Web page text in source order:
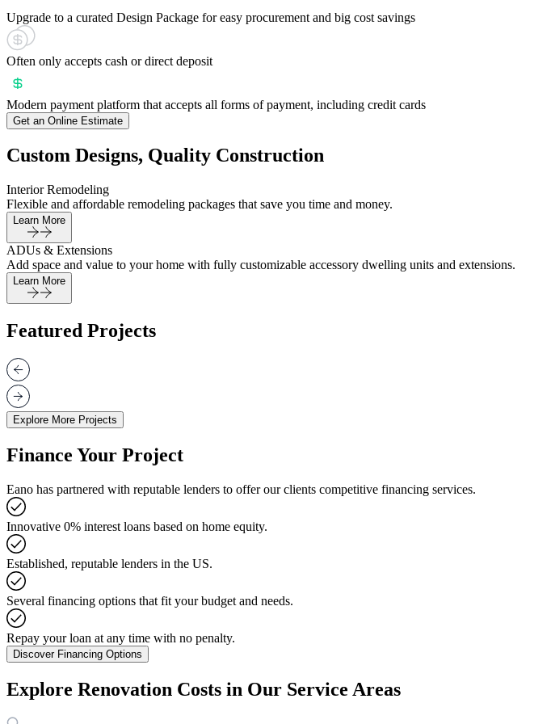
Upgrade to a curated Design Package for easy procurement and big cost savings
Often only accepts cash or direct deposit
Modern payment platform that accepts all forms of payment, including credit cards
Get an Online Estimate
Custom Designs, Quality Construction
Interior Remodeling
Flexible and affordable remodeling packages that save you time and money.
Learn More
ADUs & Extensions
Add space and value to your home with fully customizable accessory dwelling units and extensions.
Learn More
Featured Projects
Explore More Projects
Finance Your Project
Eano has partnered with reputable lenders to offer our clients competitive financing services.
Innovative 0% interest loans based on home equity.
Established, reputable lenders in the US.
Several financing options that fit your budget and needs.
Repay your loan at any time with no penalty.
Discover Financing Options
Explore Renovation Costs in Our Service Areas